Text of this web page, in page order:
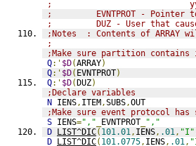
;                            yyy
;         EVNTPROT - Pointer
;         DUZ - User that
;Notes  : Contents of ARRAY
;
;Make sure partition contains
Q:' $D(ARRAY)
Q:' $D( EVNTPROT)
Q:' $D(DUZ)
;Declare variables
N IENS, ITEM,SUBS,OUT
;Make sure event protocol has
S IENS="," EVNTPROT
","
D LIST^DIC( 101.01, IENS, .01, "I"
D LIST^DIC( 101.0775, IENS, .01,